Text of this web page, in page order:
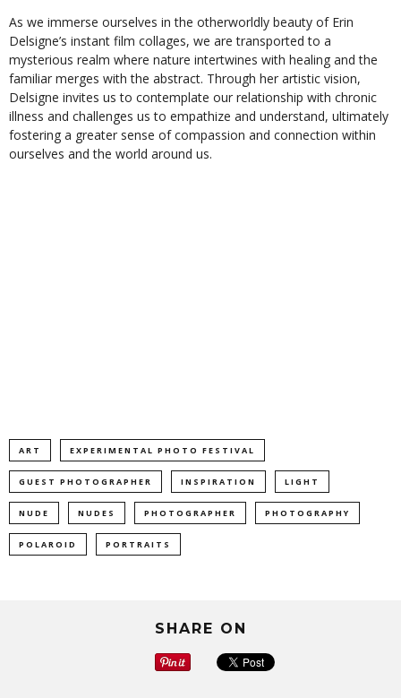
As we immerse ourselves in the otherworldly beauty of Erin
Delsigne’s instant film collages, we are transported to a
mysterious realm where nature intertwines with healing and the
familiar merges with the abstract. Through her artistic vision,
Delsigne invites us to contemplate our relationship with chronic
illness and challenges us to empathize and understand, ultimately
fostering a greater sense of compassion and connection within
ourselves and the world around us.
ART EXPERIMENTAL PHOTO FESTIVAL
GUEST PHOTOGRAPHER INSPIRATION LIGHT
NUDE NUDES PHOTOGRAPHER PHOTOGRAPHY
POLAROID PORTRAITS
SHARE ON